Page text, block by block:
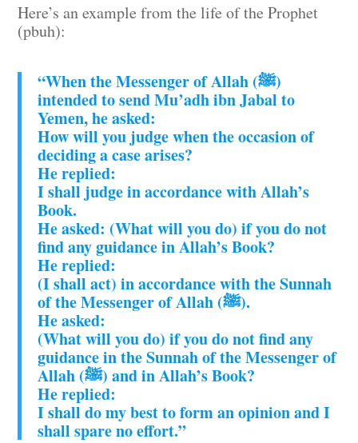
Here’s an example from the life of the Prophet
(pbuh):
“When the Messenger of Allah (ﷺ)
intended to send Mu’adh ibn Jabal to
Yemen, he asked:
How will you judge when the occasion of
deciding a case arises?
He replied:
I shall judge in accordance with Allah’s
Book.
He asked: (What will you do) if you do not
find any guidance in Allah’s Book?
He replied:
(I shall act) in accordance with the Sunnah
of the Messenger of Allah (ﷺ).
He asked:
(What will you do) if you do not find any
guidance in the Sunnah of the Messenger of
Allah (ﷺ) and in Allah’s Book?
He replied:
I shall do my best to form an opinion and I
shall spare no effort.”